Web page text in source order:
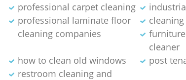
professional carpet cleaning
professional laminate floor
cleaning companies
cleaner
how to clean old windows
post
restroom cleaning and